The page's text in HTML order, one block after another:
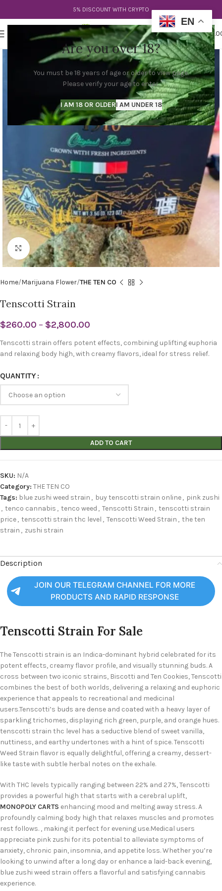
Are you over 18?
You must be 18 years of age or older to view page.
Please verify your age to enter.
I AM 18 OR OLDERI AM UNDER 18
5% DISCOUNT WITH CRYPTO
$
Click to enlarge
Home Marijuana Flower THE TEN CO
Tenscotti Strain
$260.00 – $2,800.00
Tenscotti strain offers potent effects, combining uplifting euphoria
and relaxing body high, with creamy flavors, ideal for stress relief.
QUANTITY
ADD TO CART
SKU: N/A
Category: THE TEN CO
Tags: blue zushi weed strain , buy tenscotti strain online, pink zushi
, tenco cannabis , tenco weed , Tenscotti Strain , tenscotti strain
price, tenscotti strain thc level , Tenscotti Weed Strain , the ten
strain , zushi strain
Description
JOIN OUR TELEGRAM CHANNEL FOR MORE
PRODUCTS AND RAPID RESPONSE
Tenscotti Strain For Sale
The Tenscotti strain is an Indica-dominant hybrid celebrated for its
potent effects, creamy flavor profile, and visually stunning buds. A
cross between two iconic strains, Biscotti and Ten Cookies, Tenscotti
combines the best of both worlds, delivering a relaxing and euphoric
experience that appeals to recreational and medicinal
users.Tenscotti’s buds are dense and coated with a heavy layer of
sparkling trichomes, displaying rich green, purple, and orange hues.
tenscotti strain thc level has a seductive blend of sweet vanilla,
nuttiness, and earthy undertones with a hint of spice. Tenscotti
Weed Strain flavor is equally delightful, offering a creamy, dessert-
like taste with subtle herbal notes on the exhale.
With THC levels typically ranging between 22% and 27%, Tenscotti
provides a powerful high that starts with a cerebral uplift,
MONOPOLY CARTS enhancing mood and melting away stress. A
profoundly calming body high that relaxes muscles and promotes
rest follows. , making it perfect for evening use.Medical users
appreciate pink zushi for its potential to alleviate symptoms of
anxiety, chronic pain, insomnia, and appetite loss. Whether you’re
looking to unwind after a long day or enhance a laid-back evening,
blue zushi weed strain offers a flavorful and satisfying cannabis
experience.
EN